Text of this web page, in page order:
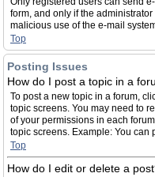
form, and only if the
malicious use of the e-mail
Top
Posting Issues
How do I post a topic in a
To post a new topic in a forum,
topic screens. You may need to
of your permissions in each
topic screens. Example: You can
Top
How do I edit or delete a